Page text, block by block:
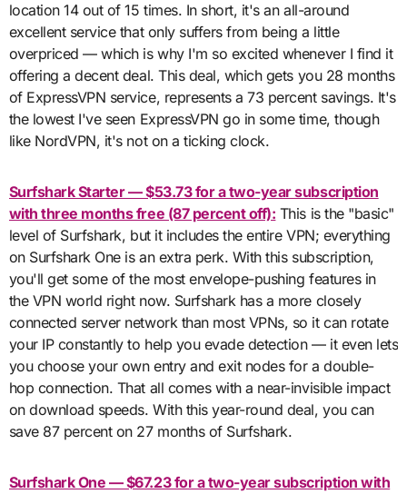
location 14 out of 15 times. In short, it's an all-around
excellent service that only suffers from being a little
overpriced — which is why I'm so excited whenever I find it
offering a decent deal. This deal, which gets you 28 months
of ExpressVPN service, represents a 73 percent savings. It's
the lowest I've seen ExpressVPN go in some time, though
like NordVPN, it's not on a ticking clock.
Surfshark Starter — $53.73 for a two-year subscription
with three months free (87 percent off): This is the "basic"
level of Surfshark, but it includes the entire VPN; everything
on Surfshark One is an extra perk. With this subscription,
you'll get some of the most envelope-pushing features in
the VPN world right now. Surfshark has a more closely
connected server network than most VPNs, so it can rotate
your IP constantly to help you evade detection — it even lets
you choose your own entry and exit nodes for a double-
hop connection. That all comes with a near-invisible impact
on download speeds. With this year-round deal, you can
save 87 percent on 27 months of Surfshark.
Surfshark One — $67.23 for a two-year subscription with